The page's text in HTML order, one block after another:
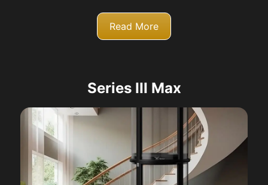
Read More
Series III Max